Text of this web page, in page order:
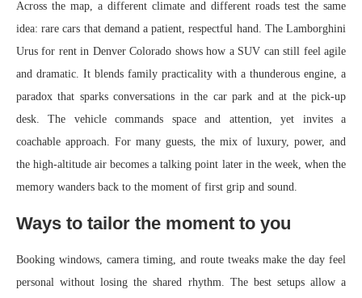
Across the map, a different climate and different roads test the same
idea: rare cars that demand a patient, respectful hand. The Lamborghini
Urus for rent in Denver Colorado shows how a SUV can still feel agile
and dramatic. It blends family practicality with a thunderous engine, a
paradox that sparks conversations in the car park and at the pick-up
desk. The vehicle commands space and attention, yet invites a
coachable approach. For many guests, the mix of luxury, power, and
the high-altitude air becomes a talking point later in the week, when the
memory wanders back to the moment of first grip and sound.
Ways to tailor the moment to you
Booking windows, camera timing, and route tweaks make the day feel
personal without losing the shared rhythm. The best setups allow a